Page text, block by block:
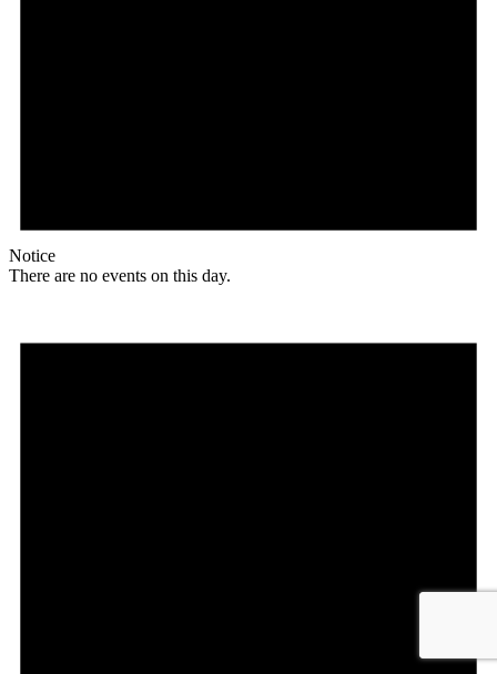
Notice
There are no events on this day.